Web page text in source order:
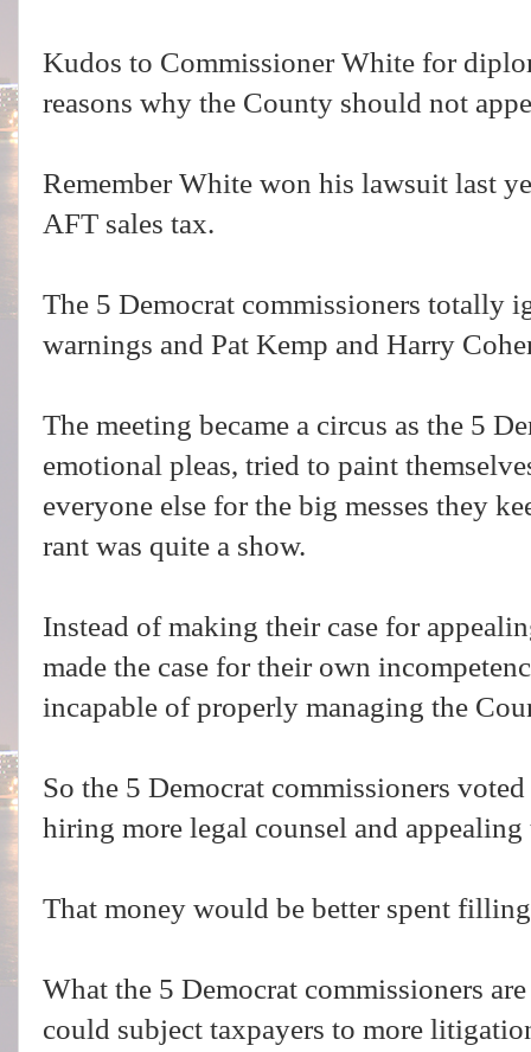
Kudos to Commissioner White for
reasons why the County should not
Remember White won his lawsuit last
AFT sales tax.
The 5 Democrat commissioners totally
warnings and Pat Kemp and Harry
The meeting became a circus as the 5
emotional pleas, tried to paint
everyone else for the big messes they
rant was quite a show.
Instead of making their case for
made the case for their own
incapable of properly managing the
So the 5 Democrat commissioners
hiring more legal counsel and
That money would be better spent
What the 5 Democrat commissioners
could subject taxpayers to more